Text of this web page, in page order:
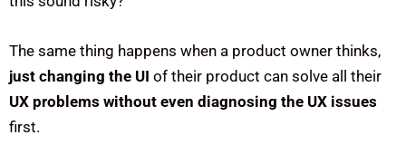
The same thing happens when a product owner thinks,
just changing the UI of their product can solve all their
UX problems without even diagnosing the UX issues
first.